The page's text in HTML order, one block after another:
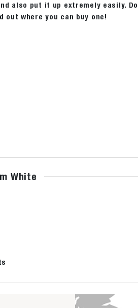
also put it up extremely easily.
out where you can buy one!
White